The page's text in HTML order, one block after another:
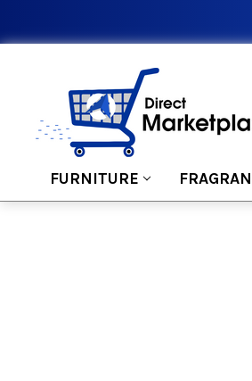
FURNITURE